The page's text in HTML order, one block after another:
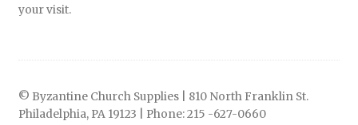
your visit.
© Byzantine Church Supplies | 810 North Franklin St.
Philadelphia, PA 19123 | Phone: 215 -627-0660